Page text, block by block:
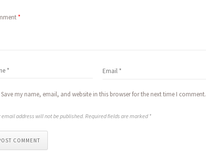
*
Save my name, email, and website in this browser for the next time I comment.
email address will not be published. Required fields are marked *
COMMENT